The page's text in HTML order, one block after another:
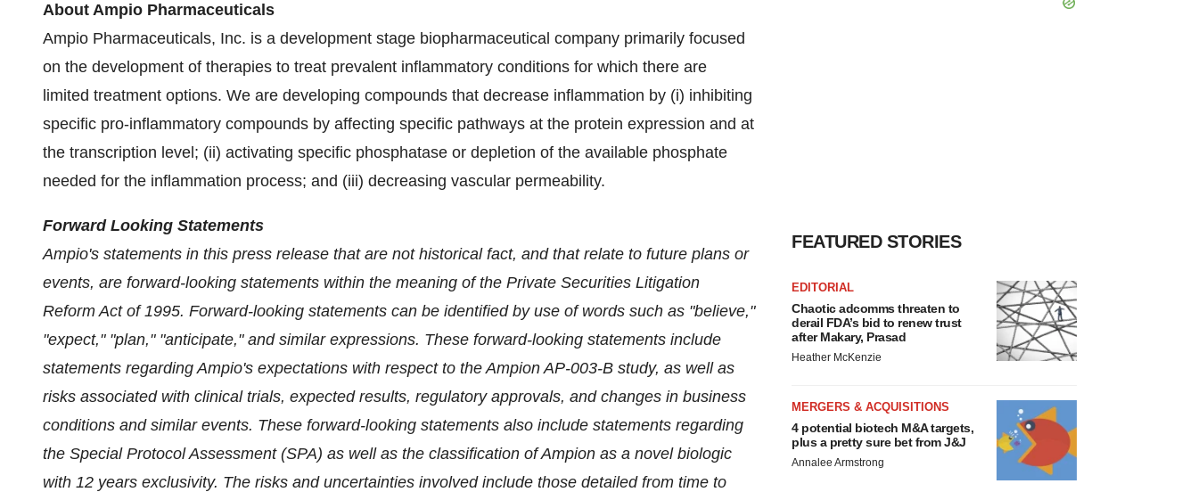
About Ampio Pharmaceuticals
Ampio Pharmaceuticals, Inc. is a development stage biopharmaceutical company primarily focused
on the development of therapies to treat prevalent inflammatory conditions for which there are
limited treatment options. We are developing compounds that decrease inflammation by (i) inhibiting
specific pro-inflammatory compounds by affecting specific pathways at the protein expression and at
the transcription level; (ii) activating specific phosphatase or depletion of the available phosphate
needed for the inflammation process; and (iii) decreasing vascular permeability.
Forward Looking Statements
Ampio's statements in this press release that are not historical fact, and that relate to future plans or
events, are forward-looking statements within the meaning of the Private Securities Litigation
Reform Act of 1995. Forward-looking statements can be identified by use of words such as "believe,"
"expect," "plan," "anticipate," and similar expressions. These forward-looking statements include
statements regarding Ampio's expectations with respect to theAmpionAP-003-B study, as well as
risks associated with clinical trials, expected results, regulatory approvals, and changes in business
conditions and similar events. These forward-looking statements also include statements regarding
the Special Protocol Assessment (SPA) as well as the classification of Ampion as a novel biologic
with 12 years exclusivity. The risks and uncertainties involved include those detailed from time to
FEATURED STORIES
EDITORIAL
Chaotic adcomms threaten to
derail FDA’s bid to renew trust
after Makary, Prasad
Heather McKenzie
MERGERS & ACQUISITIONS
4 potential biotech M&A targets,
plus a pretty sure bet from J&J
Annalee Armstrong